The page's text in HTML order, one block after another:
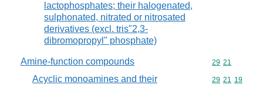
lactophosphates; their halogenated,
sulphonated, nitrated or nitrosated
derivatives (excl. tris"2,3-
dibromopropyl" phosphate)
Amine-function compounds Commodity
29 21
Acyclic monoamines and their
Commodity
29 21 19